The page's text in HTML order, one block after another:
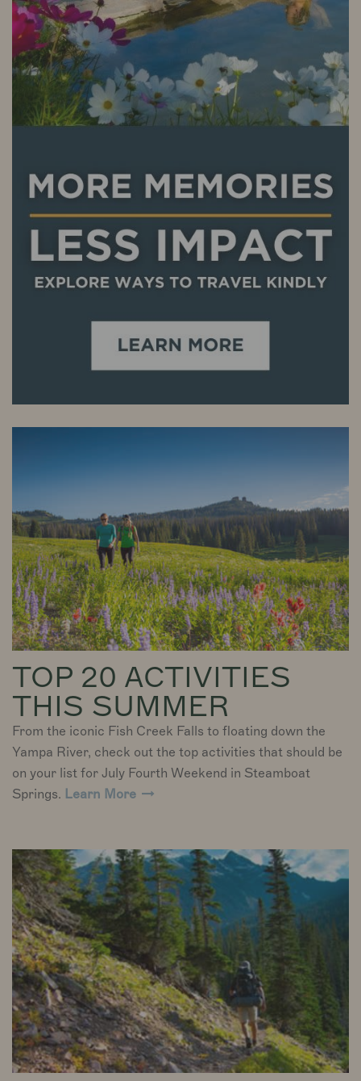
TOP 20 ACTIVITIES
THIS SUMMER
From the iconic Fish Creek Falls to floating down the
Yampa River, check out the top activities that should be
on your list for July Fourth Weekend in Steamboat
Springs. Learn More